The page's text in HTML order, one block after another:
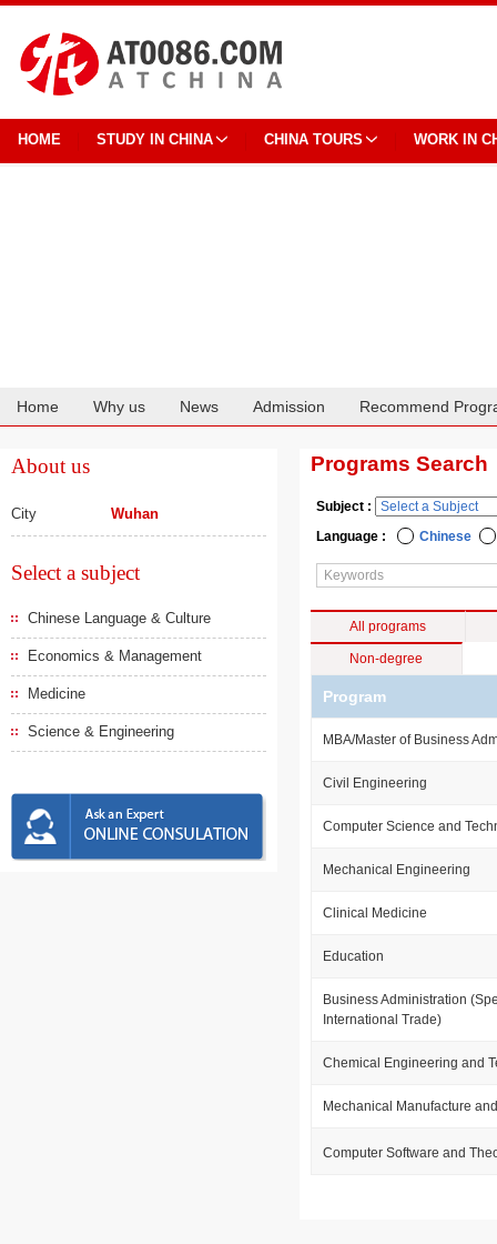
HOME STUDY IN CHINA CHINA TOURS WORK IN
Home Why us News Admission Recommend
About us
City Wuhan
Select a subject
Chinese Language & Culture
Economics & Management
Medicine
Science & Engineering
Programs Search
Subject :
Language :
Chinese
All programs
Non-degree
Program
MBA/Master of Business
Civil Engineering
Computer Science and
Mechanical Engineering
Clinical Medicine
Education
Business Administration
International Trade)
Chemical Engineering and
Mechanical Manufacture
Computer Software and